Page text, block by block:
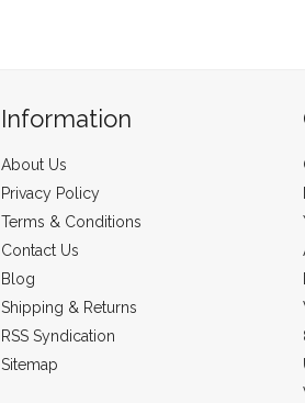
Information
About Us
Privacy Policy
Terms & Conditions
Contact Us
Blog
Shipping & Returns
RSS Syndication
Sitemap